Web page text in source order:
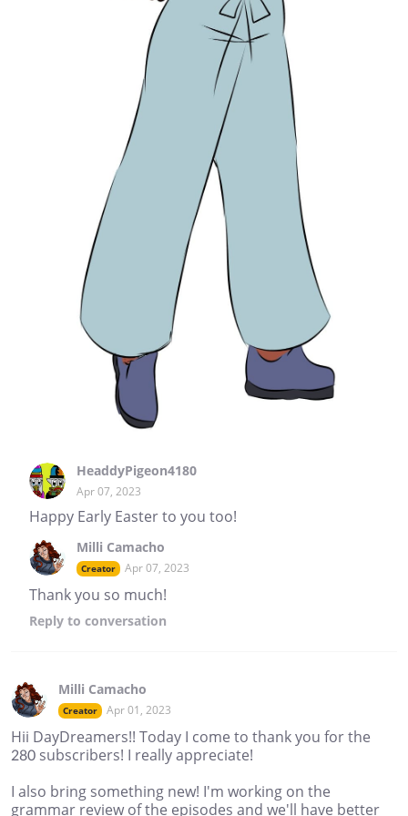
HeaddyPigeon4180
Apr 07, 2023
Happy Early Easter to you too!
Milli Camacho
Creator Apr 07, 2023
Thank you so much!
Reply to conversation
Milli Camacho
Creator Apr 01, 2023
Hii DayDreamers!! Today I come to thank you for the
280 subscribers! I really appreciate!
I also bring something new! I'm working on the
grammar review of the episodes and we'll have better